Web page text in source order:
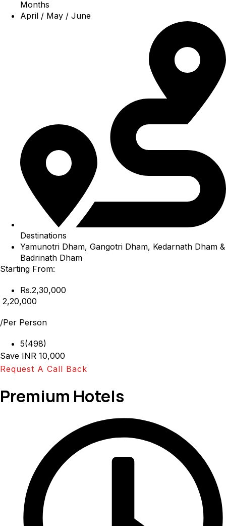
Months
April / May / June
Destinations
Yamunotri Dham, Gangotri Dham, Kedarnath Dham &
Badrinath Dham
Starting From:
Rs.2,30,000
₹ 2,20,000
/Per Person
5(498)
Save INR 10,000
Request A Call Back
Premium Hotels